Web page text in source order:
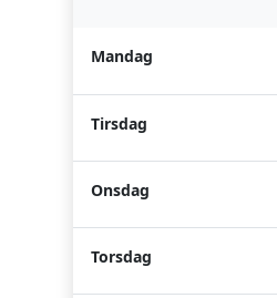
Mandag
Tirsdag
Onsdag
Torsdag